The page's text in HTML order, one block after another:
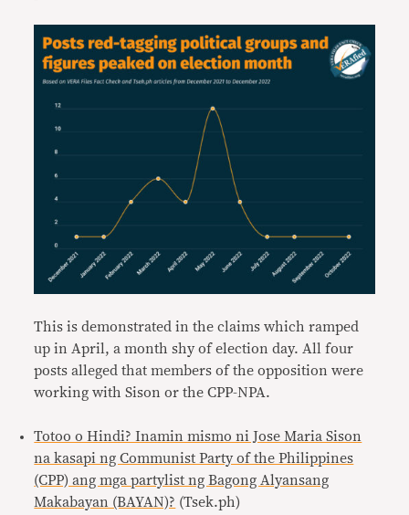
This is demonstrated in the claims which ramped
up in April, a month shy of election day. All four
posts alleged that members of the opposition were
working with Sison or the CPP-NPA.
Totoo o Hindi? Inamin mismo ni Jose Maria Sison
na kasapi ng Communist Party of the Philippines
(CPP) ang mga partylist ng Bagong Alyansang
Makabayan (BAYAN)? (Tsek.ph)